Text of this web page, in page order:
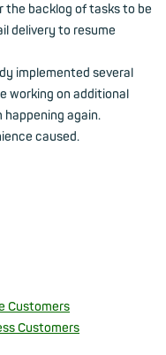
the backlog of tasks to be
delivery to resume
implemented several
working on additional
again.
caused.
Customers
Customers